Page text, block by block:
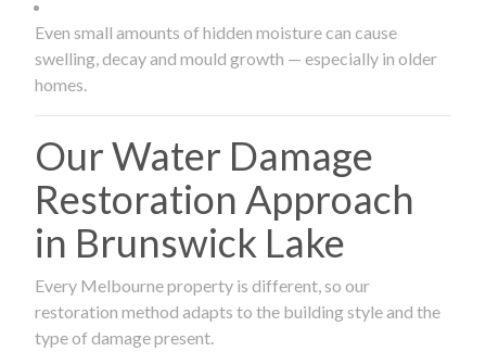
Even small amounts of hidden moisture can cause
swelling, decay and mould growth — especially in older
homes.
Our Water Damage
Restoration Approach
in Brunswick Lake
Every Melbourne property is different, so our
restoration method adapts to the building style and the
type of damage present.